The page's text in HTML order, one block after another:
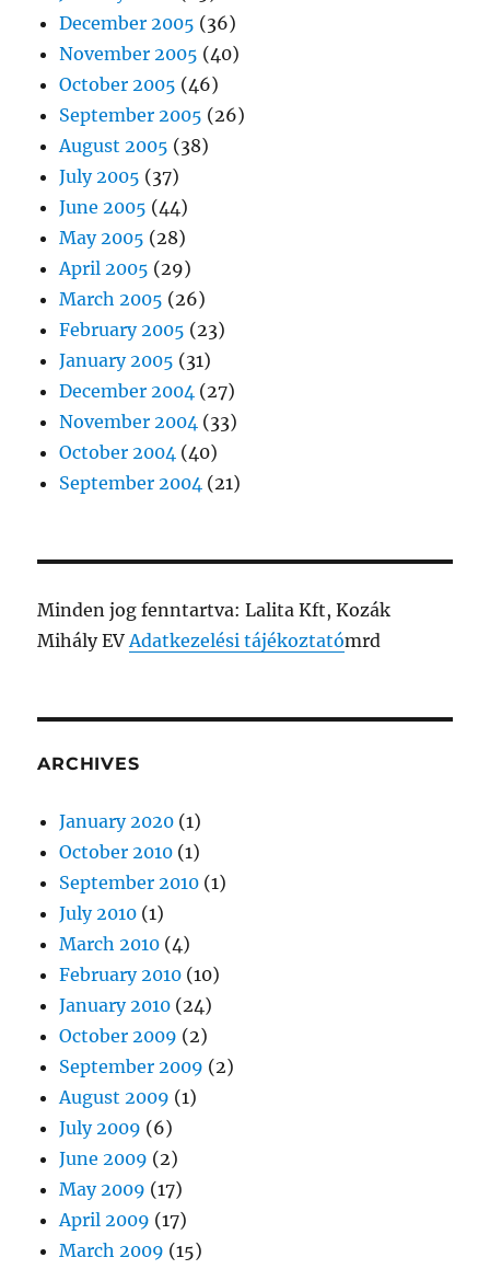
December 2005 (36)
November 2005 (40)
October 2005 (46)
September 2005 (26)
August 2005 (38)
July 2005 (37)
June 2005 (44)
May 2005 (28)
April 2005 (29)
March 2005 (26)
February 2005 (23)
January 2005 (31)
December 2004 (27)
November 2004 (33)
October 2004 (40)
September 2004 (21)
Minden jog fenntartva: Lalita Kft, Kozák
Mihály EVAdatkezelési tájékoztatómrd
ARCHIVES
January 2020 (1)
October 2010 (1)
September 2010 (1)
July 2010 (1)
March 2010 (4)
February 2010 (10)
January 2010 (24)
October 2009 (2)
September 2009 (2)
August 2009 (1)
July 2009 (6)
June 2009 (2)
May 2009 (17)
April 2009 (17)
March 2009 (15)